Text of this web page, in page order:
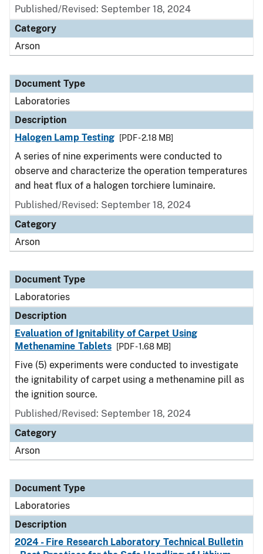
Published/Revised: September 18, 2024
Category
Arson
Document Type
Laboratories
Description
Halogen Lamp Testing
[PDF - 2.18 MB]
A series of nine experiments were conducted to
observe and characterize the operation temperatures
and heat flux of a halogen torchiere luminaire.
Published/Revised: September 18, 2024
Category
Arson
Document Type
Laboratories
Description
Evaluation of Ignitability of Carpet Using
Methenamine Tablets
[PDF - 1.68 MB]
Five (5) experiments were conducted to investigate
the ignitability of carpet using a methenamine pill as
the ignition source.
Published/Revised: September 18, 2024
Category
Arson
Document Type
Laboratories
Description
2024 - Fire Research Laboratory Technical Bulletin